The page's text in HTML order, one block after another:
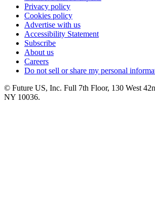
Privacy policy
Cookies policy
Advertise with us
Accessibility Statement
Subscribe
About us
Careers
Do not sell or share my personal
© Future US, Inc. Full 7th Floor, 130 West
NY 10036.